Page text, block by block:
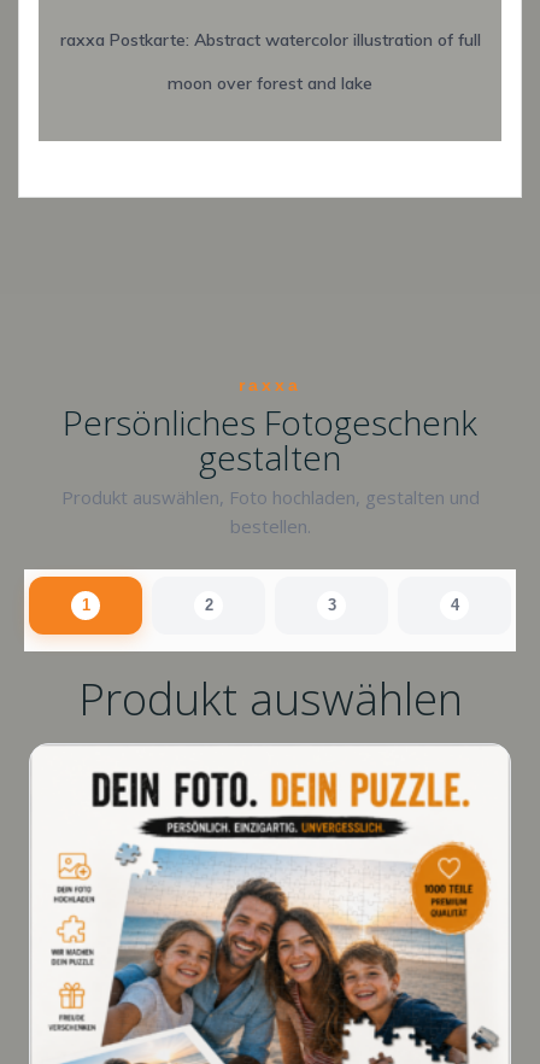
raxxa Postkarte: Abstract watercolor illustration of full
moon over forest and lake
raxxa
Persönliches Fotogeschenk
gestalten
Produkt auswählen, Foto hochladen, gestalten und
bestellen.
1 2 3 4
Produkt auswählen